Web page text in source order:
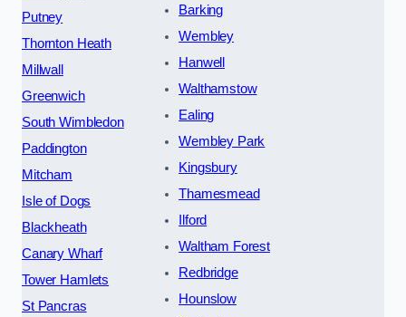
Putney
Thornton Heath
Millwall
Greenwich
South Wimbledon
Paddington
Mitcham
Isle of Dogs
Blackheath
Canary Wharf
Tower Hamlets
St Pancras
Barking
Wembley
Hanwell
Walthamstow
Ealing
Wembley Park
Kingsbury
Thamesmead
Ilford
Waltham Forest
Redbridge
Hounslow